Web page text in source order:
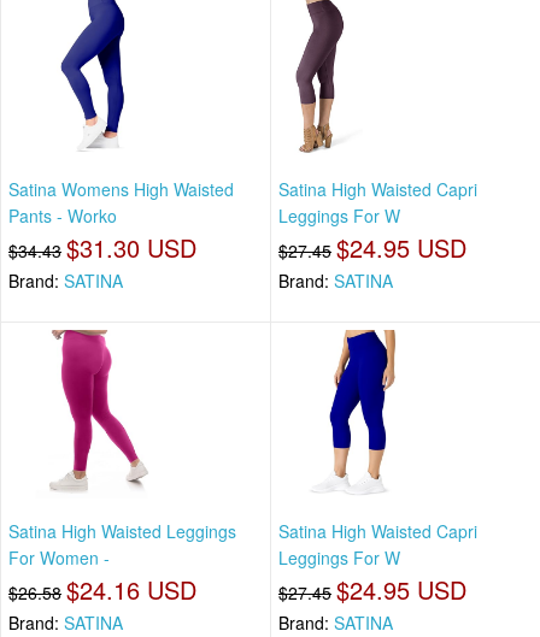
Satina Womens High Waisted
Pants - Worko
$34.43 $31.30 USD
Brand: SATINA
Satina High Waisted Capri
Leggings For W
$27.45 $24.95 USD
Brand: SATINA
Satina High Waisted Leggings
For Women -
$26.58 $24.16 USD
Brand: SATINA
Satina High Waisted Capri
Leggings For W
$27.45 $24.95 USD
Brand: SATINA